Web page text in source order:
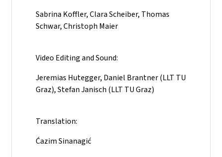
Sabrina Koffler, Clara Scheiber, Thomas
Schwar, Christoph Maier
Video Editing and Sound:
Jeremias Hutegger, Daniel Brantner (LLT TU
Graz), Stefan Janisch (LLT TU Graz)
Translation:
Ćazim Sinanagić